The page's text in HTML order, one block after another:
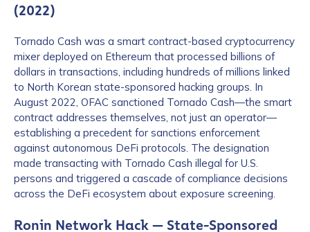
(2022)
Tornado Cash was a smart contract-based cryptocurrency
mixer deployed on Ethereum that processed billions of
dollars in transactions, including hundreds of millions linked
to North Korean state-sponsored hacking groups. In
August 2022, OFAC sanctioned Tornado Cash—the smart
contract addresses themselves, not just an operator—
establishing a precedent for sanctions enforcement
against autonomous DeFi protocols. The designation
made transacting with Tornado Cash illegal for U.S.
persons and triggered a cascade of compliance decisions
across the DeFi ecosystem about exposure screening.
Ronin Network Hack — State-Sponsored